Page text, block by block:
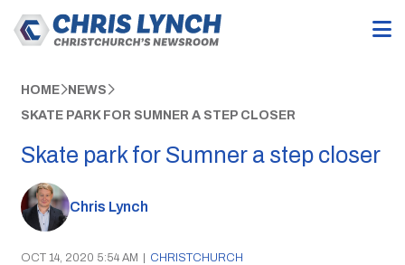
HOME NEWS
SKATE PARK FOR SUMNER A STEP CLOSER
Skate park for Sumner a step closer
Chris Lynch
OCT 14, 2020 5:54 AM | CHRISTCHURCH